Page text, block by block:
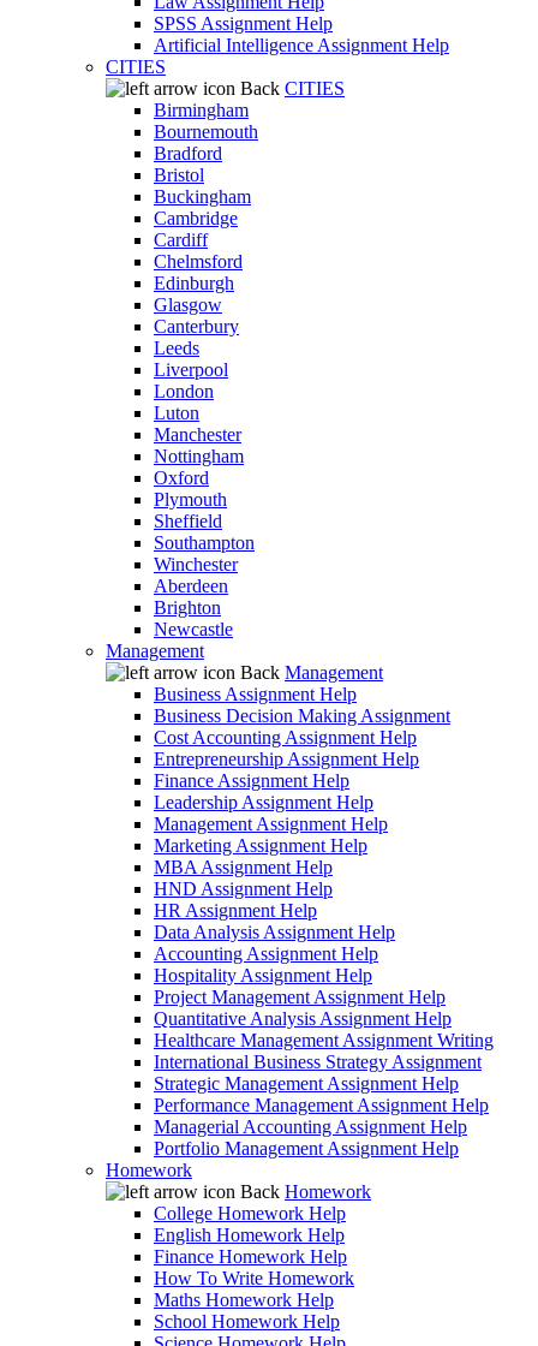
SPSS Assignment Help
Artificial Intelligence Assignment Help
CITIES
Back CITIES
Birmingham
Bournemouth
Bradford
Bristol
Buckingham
Cambridge
Cardiff
Chelmsford
Edinburgh
Glasgow
Canterbury
Leeds
Liverpool
London
Luton
Manchester
Nottingham
Oxford
Plymouth
Sheffield
Southampton
Winchester
Aberdeen
Brighton
Newcastle
Management
Back Management
Business Assignment Help
Business Decision Making Assignment
Cost Accounting Assignment Help
Entrepreneurship Assignment Help
Finance Assignment Help
Leadership Assignment Help
Management Assignment Help
Marketing Assignment Help
MBA Assignment Help
HND Assignment Help
HR Assignment Help
Data Analysis Assignment Help
Accounting Assignment Help
Hospitality Assignment Help
Project Management Assignment Help
Quantitative Analysis Assignment Help
Healthcare Management Assignment Writing
International Business Strategy Assignment
Strategic Management Assignment Help
Performance Management Assignment Help
Managerial Accounting Assignment Help
Portfolio Management Assignment Help
Homework
Back Homework
College Homework Help
English Homework Help
Finance Homework Help
How To Write Homework
Maths Homework Help
School Homework Help